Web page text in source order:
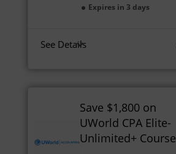
Expires in 3 days
See Details
Save $1,800 on
UWorld CPA Elite-
Unlimited+ Course